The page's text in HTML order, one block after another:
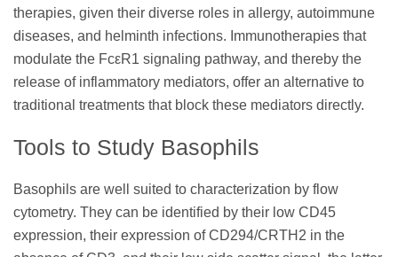
therapies, given their diverse roles in allergy, autoimmune
diseases, and helminth infections. Immunotherapies that
modulate the FcεR1 signaling pathway, and thereby the
release of inflammatory mediators, offer an alternative to
traditional treatments that block these mediators directly.
Tools to Study Basophils
Basophils are well suited to characterization by flow
cytometry. They can be identified by their low CD45
expression, their expression of CD294/CRTH2 in the